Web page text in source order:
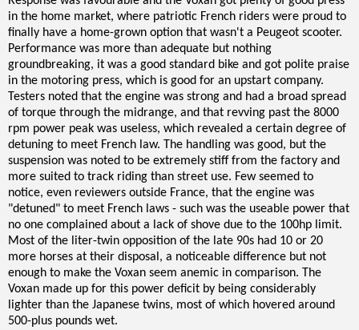
in the home market, where patriotic French riders were proud to
finally have a home-grown option that wasn't a Peugeot scooter.
Performance was more than adequate but nothing
groundbreaking, it was a good standard bike and got polite praise
in the motoring press, which is good for an upstart company.
Testers noted that the engine was strong and had a broad spread
of torque through the midrange, and that revving past the 8000
rpm power peak was useless, which revealed a certain degree of
detuning to meet French law. The handling was good, but the
suspension was noted to be extremely stiff from the factory and
more suited to track riding than street use. Few seemed to
notice, even reviewers outside France, that the engine was
"detuned" to meet French laws - such was the useable power that
no one complained about a lack of shove due to the 100hp limit.
Most of the liter-twin opposition of the late 90s had 10 or 20
more horses at their disposal, a noticeable difference but not
enough to make the Voxan seem anemic in comparison. The
Voxan made up for this power deficit by being considerably
lighter than the Japanese twins, most of which hovered around
500-plus pounds wet.